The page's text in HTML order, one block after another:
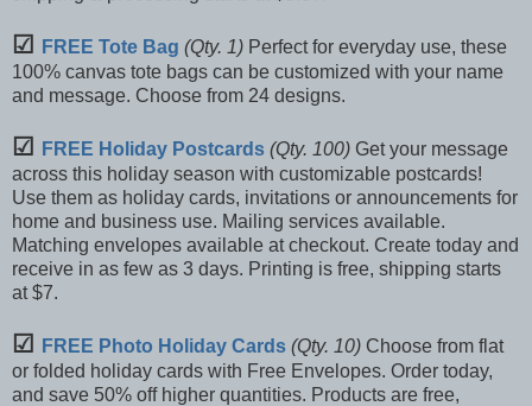
☑ FREE Tote Bag (Qty. 1) Perfect for everyday use, these
100% canvas tote bags can be customized with your name
and message. Choose from 24 designs.
☑ FREE Holiday Postcards (Qty. 100) Get your message
across this holiday season with customizable postcards!
Use them as holiday cards, invitations or announcements for
home and business use. Mailing services available.
Matching envelopes available at checkout. Create today and
receive in as few as 3 days. Printing is free, shipping starts
at $7.
☑ FREE Photo Holiday Cards (Qty. 10) Choose from flat
or folded holiday cards with Free Envelopes. Order today,
and save 50% off higher quantities. Products are free,